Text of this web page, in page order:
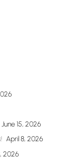
June 15, 2026
April 8, 2026
2026